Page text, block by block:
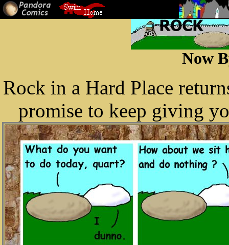
Now
Rock in a Hard Place
promise to keep giving